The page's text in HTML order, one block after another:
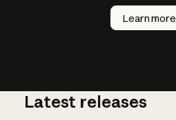
Learn more
AI work?
Latest releases